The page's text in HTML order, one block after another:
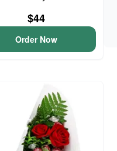
$44
Order Now